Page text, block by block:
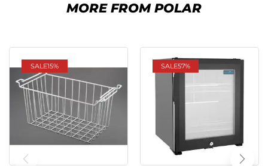
MORE FROM POLAR
SALE15% SALE57%